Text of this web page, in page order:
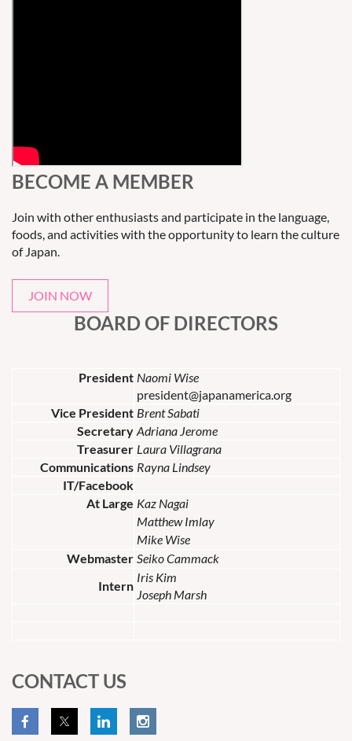
BECOME A MEMBER
Join with other enthusiasts and participate in the language,
foods, and activities with the opportunity to learn the culture
of Japan.
JOIN NOW
BOARD OF DIRECTORS
President Naomi Wise
president@japanamerica.org
Vice President Brent Sabati
Secretary Adriana Jerome
Treasurer Laura Villagrana
Communications Rayna Lindsey
IT/Facebook
At Large Kaz Nagai
Matthew Imlay
Mike Wise
Webmaster Seiko Cammack
Intern
Iris Kim
Joseph Marsh
CONTACT US